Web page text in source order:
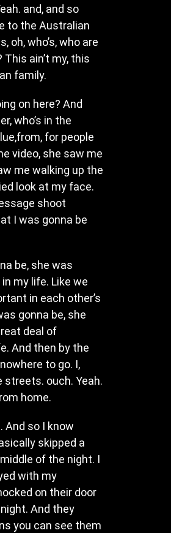
and, and so
to the Australian
oh, who’s, who are
ain’t my, this
family.
on here? And
who’s in the
for people
video, she saw me
me walking up the
look at my face.
shoot
I was gonna be
be, she was
my life. Like we
in each other’s
gonna be, she
deal of
And then by the
to go. I,
ouch. Yeah.
home.
And so I know
skipped a
of the night. I
with my
on their door
And they
you can see them